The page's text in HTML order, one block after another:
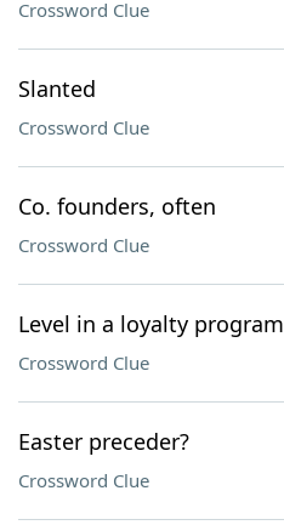
Crossword Clue
Slanted
Crossword Clue
Co. founders, often
Crossword Clue
Level in a loyalty program
Crossword Clue
Easter preceder?
Crossword Clue